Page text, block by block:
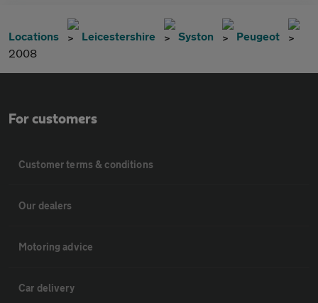
Locations Leicestershire Syston
Peugeot
2008
For customers
Customer terms & conditions
Our dealers
Motoring advice
Car delivery